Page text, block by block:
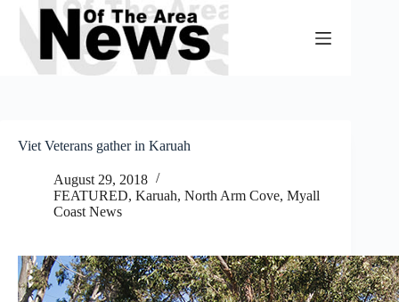
Skip
content
Viet Veterans gather in Karuah
August 29, 2018
FEATURED, Karuah, North Arm Cove, Myall
Coast News